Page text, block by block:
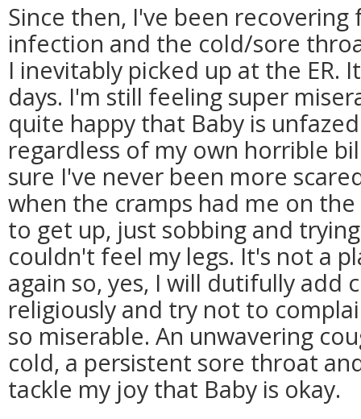
Since then, I've been
infection and the cold/sore
I inevitably picked up at the ER.
days. I'm still feeling super
quite happy that Baby is
regardless of my own horrible
sure I've never been more
when the cramps had me on
to get up, just sobbing and
couldn't feel my legs. It's not a
again so, yes, I will dutifully add
religiously and try not to
so miserable. An unwavering
cold, a persistent sore throat
tackle my joy that Baby is okay.